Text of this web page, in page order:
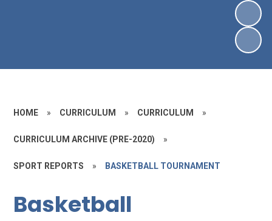
HOME » CURRICULUM » CURRICULUM »
CURRICULUM ARCHIVE (PRE-2020) »
SPORT REPORTS » BASKETBALL TOURNAMENT
Basketball